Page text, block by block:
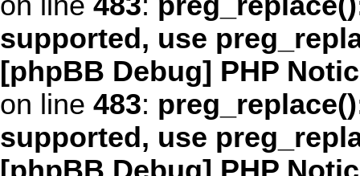
supported, use
[phpBB Debug] PHP
on line 483:
supported, use